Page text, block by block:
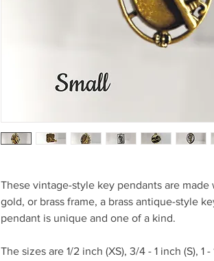
These vintage-style key pendants are
gold, or brass frame, a brass antique-style
pendant is unique and one of a kind.
The sizes are 1/2 inch (XS), 3/4 - 1 inch (S), 1 -